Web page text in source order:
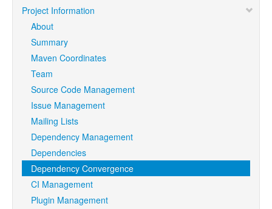
Project Information
About
Summary
Maven Coordinates
Team
Source Code Management
Issue Management
Mailing Lists
Dependency Management
Dependencies
Dependency Convergence
CI Management
Plugin Management